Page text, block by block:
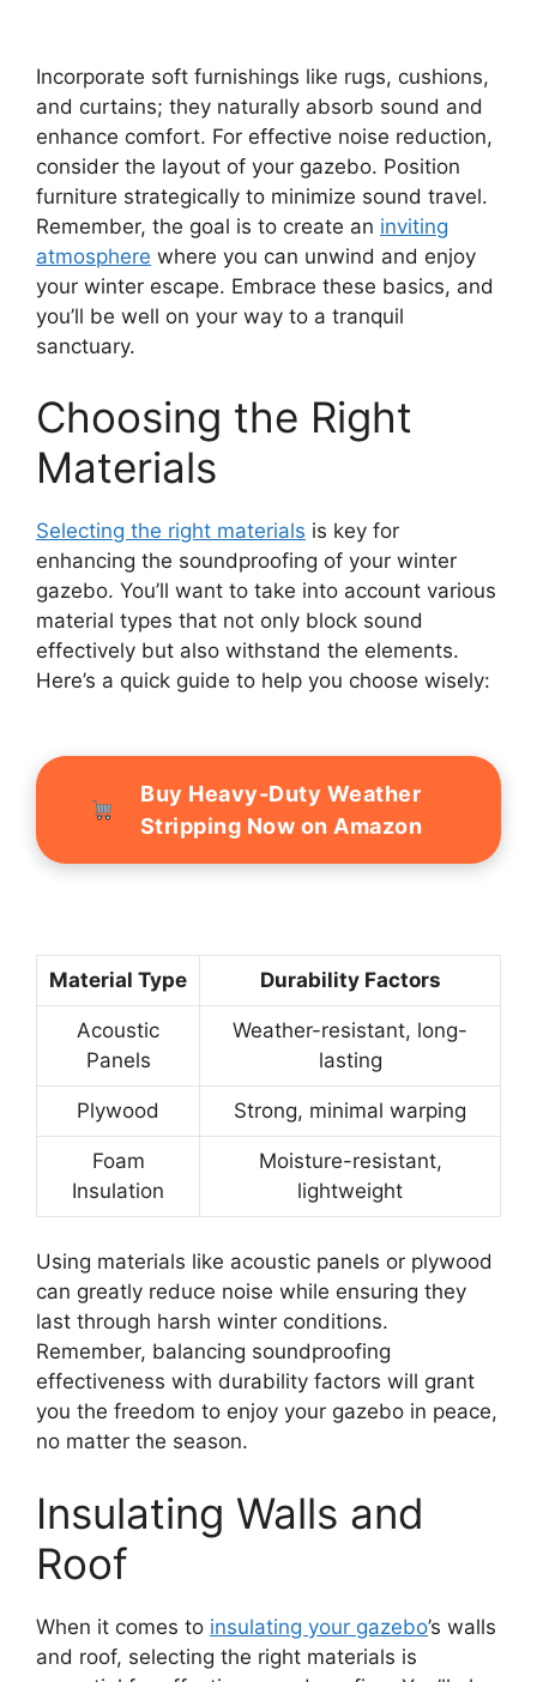
Incorporate soft furnishings like rugs, cushions,
and curtains; they naturally absorb sound and
enhance comfort. For effective noise reduction,
consider the layout of your gazebo. Position
furniture strategically to minimize sound travel.
Remember, the goal is to create an inviting
atmosphere where you can unwind and enjoy
your winter escape. Embrace these basics, and
you’ll be well on your way to a tranquil
sanctuary.
Choosing the Right
Materials
Selecting the right materials is key for
enhancing the soundproofing of your winter
gazebo. You’ll want to take into account various
material types that not only block sound
effectively but also withstand the elements.
Here’s a quick guide to help you choose wisely:
Buy Heavy-Duty Weather
Stripping Now on Amazon
Material Type Durability Factors
Acoustic
Panels
Weather-resistant, long-
lasting
Plywood Strong, minimal warping
Foam
Insulation
Moisture-resistant,
lightweight
Using materials like acoustic panels or plywood
can greatly reduce noise while ensuring they
last through harsh winter conditions.
Remember, balancing soundproofing
effectiveness with durability factors will grant
you the freedom to enjoy your gazebo in peace,
no matter the season.
Insulating Walls and
Roof
When it comes to insulating your gazebo’s walls
and roof, selecting the right materials is